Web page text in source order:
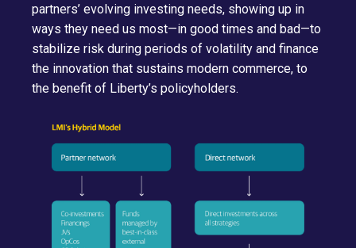
partners’ evolving investing needs, showing up in
ways they need us most—in good times and bad—to
stabilize risk during periods of volatility and finance
the innovation that sustains modern commerce, to
the benefit of Liberty’s policyholders.